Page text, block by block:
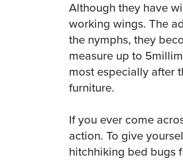
Although they have
working wings. The
the nymphs, they
measure up to
most especially after
furniture.
If you ever come
action. To give
hitchhiking bed bugs